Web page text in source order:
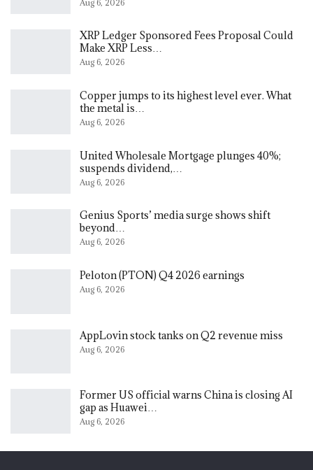
Aug 6, 2026
XRP Ledger Sponsored Fees Proposal Could
Make XRP Less…
Aug 6, 2026
Copper jumps to its highest level ever. What
the metal is…
Aug 6, 2026
United Wholesale Mortgage plunges 40%;
suspends dividend,…
Aug 6, 2026
Genius Sports’ media surge shows shift
beyond…
Aug 6, 2026
Peloton (PTON) Q4 2026 earnings
Aug 6, 2026
AppLovin stock tanks on Q2 revenue miss
Aug 6, 2026
Former US official warns China is closing AI
gap as Huawei…
Aug 6, 2026